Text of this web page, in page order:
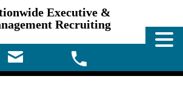
Executive &
Recruiting